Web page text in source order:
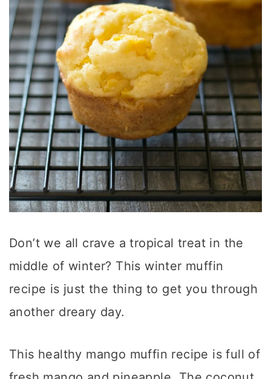
Don’t we all crave a tropical treat in the
middle of winter? This winter muffin
recipe is just the thing to get you through
another dreary day.
This healthy mango muffin recipe is full of